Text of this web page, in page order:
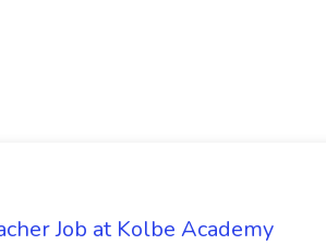
Job at Kolbe Academy